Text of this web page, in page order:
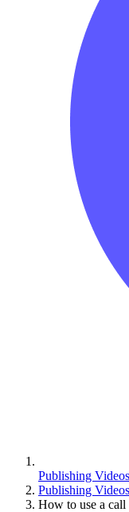
Publishing Videos
Publishing Videos
How to use a